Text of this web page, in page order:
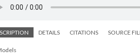
DETAILS CITATIONS SOURCE